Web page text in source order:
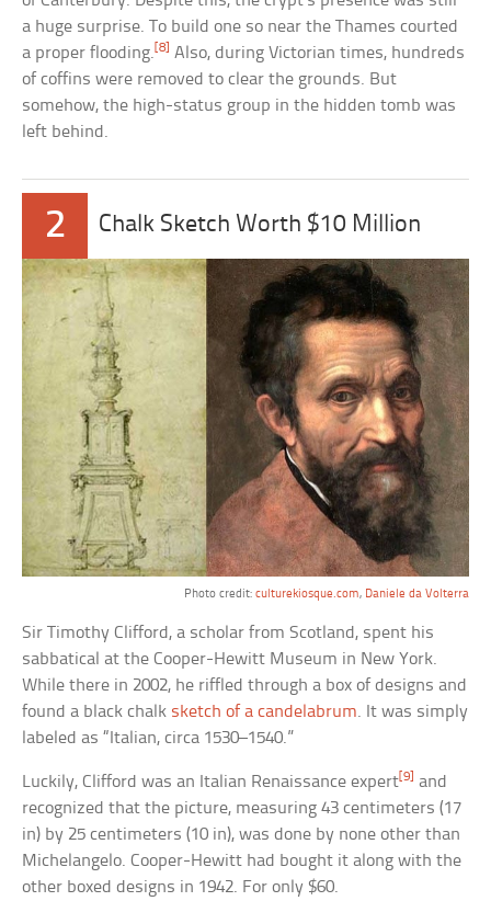
a huge surprise. To build one so near the Thames courted
a proper flooding. [8] Also, during Victorian times, hundreds
of coffins were removed to clear the grounds. But
somehow, the high-status group in the hidden tomb was
left behind.
2 Chalk Sketch Worth $10 Million
Photo credit: culturekiosque.com, Daniele da Volterra
Sir Timothy Clifford, a scholar from Scotland, spent his
sabbatical at the Cooper-Hewitt Museum in New York.
While there in 2002, he riffled through a box of designs and
found a black chalk sketch of a candelabrum. It was simply
labeled as “Italian, circa 1530–1540.”
Luckily, Clifford was an Italian Renaissance expert[9] and
recognized that the picture, measuring 43 centimeters (17
in) by 25 centimeters (10 in), was done by none other than
Michelangelo. Cooper-Hewitt had bought it along with the
other boxed designs in 1942. For only $60.